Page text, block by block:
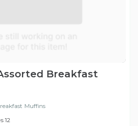
Breakfast
Muffins
12